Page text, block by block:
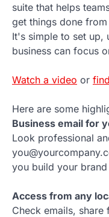
suite that helps
get things done
It's simple to set up,
business can focus
Watch a video or
Here are some
Business email for
Look professional
you build your
Access from any
Check emails,